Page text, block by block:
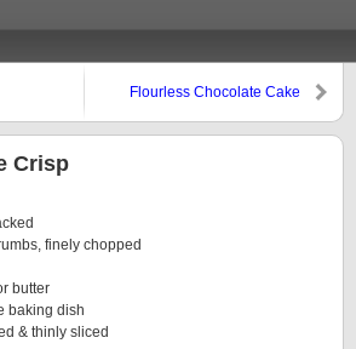
Flourless Chocolate Cake
Crisp
finely chopped
butter
baking dish
& thinly sliced